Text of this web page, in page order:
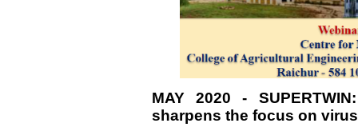
MAY 2020 -
sharpens the focus on